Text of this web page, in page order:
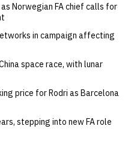
Norwegian FA chief calls for
in campaign affecting
space race, with lunar
price for Rodri as Barcelona
stepping into new FA role